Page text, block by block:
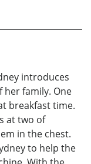
introduces
family. One
breakfast time.
at two of
in the chest.
to help the